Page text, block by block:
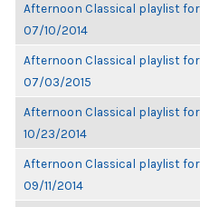
Afternoon Classical playlist for
07/10/2014
Afternoon Classical playlist for
07/03/2015
Afternoon Classical playlist for
10/23/2014
Afternoon Classical playlist for
09/11/2014